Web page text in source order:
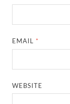
EMAIL *
WEBSITE